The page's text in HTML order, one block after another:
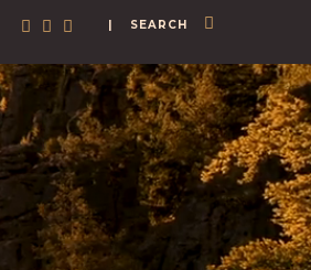
| SEARCH